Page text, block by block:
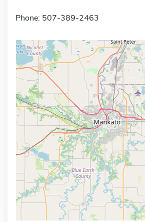
Phone: 507-389-2463